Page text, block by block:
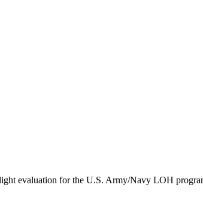
evaluation for the U.S. Army/Navy LOH